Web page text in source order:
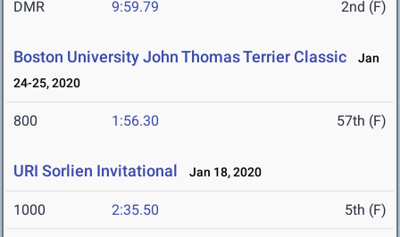
DMR 9:59.79 2nd (F)
Boston University John Thomas Terrier Classic
Jan
24-25, 2020
800 1:56.30 57th (F)
URI Sorlien Invitational Jan 18, 2020
1000 2:35.50 5th (F)